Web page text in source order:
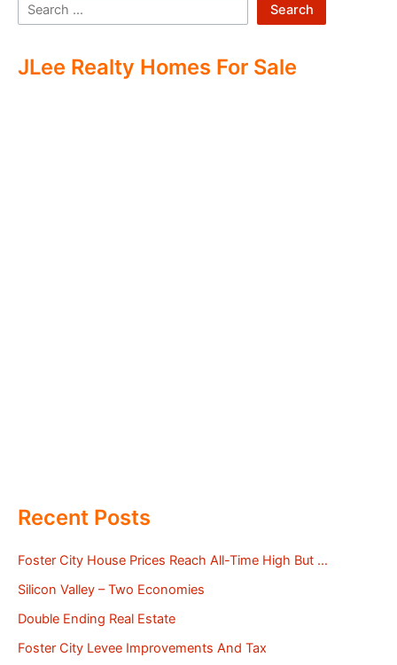
Search
JLee Realty Homes For Sale
Recent Posts
Foster City House Prices Reach All-Time High But …
Silicon Valley – Two Economies
Double Ending Real Estate
Foster City Levee Improvements And Tax